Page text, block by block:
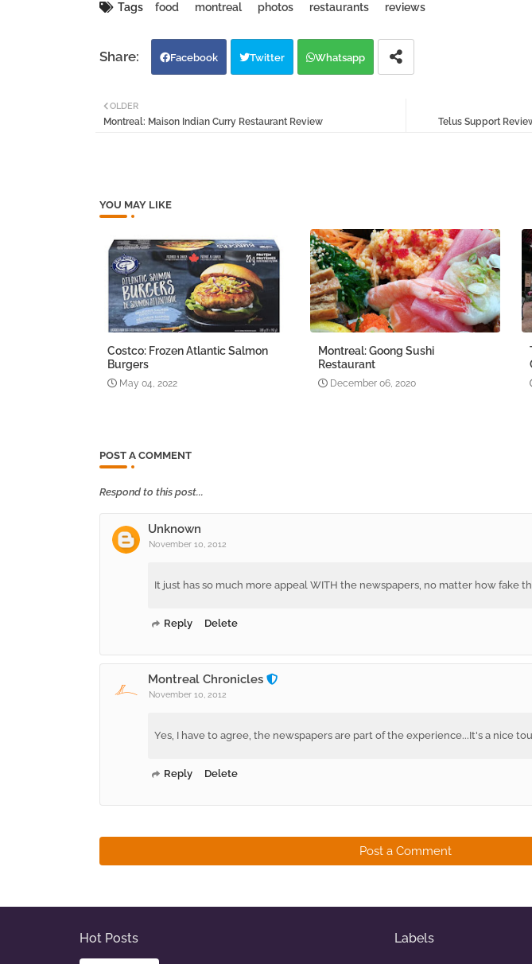
Tags food montreal photos restaurants reviews
Facebook Twitter Whatsapp
Telus Support
OLDER
Montreal: Maison Indian Curry Restaurant Review
YOU MAY LIKE
Costco: Frozen Atlantic Salmon
Burgers
May 04, 2022
Montreal: Goong Sushi
Restaurant
December 06, 2020
POST A COMMENT
Respond to this post...
Unknown
November 10, 2012
It just has so much more appeal WITH the newspapers, no matter how fake
Reply Delete
Montreal Chronicles
November 10, 2012
Yes, I have to agree, the newspapers are part of the experience...It's a nice
Reply Delete
Post a Comment
Hot Posts Labels